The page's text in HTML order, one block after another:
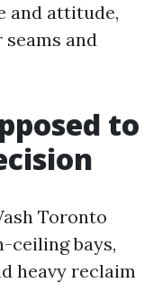
and attitude,
and
to
Toronto
ceiling bays,
heavy reclaim